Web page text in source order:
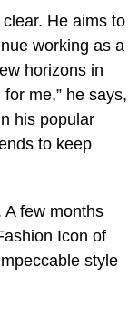
He aims to
working as a
horizons in
me,” he says,
his popular
to keep
A few months
Icon of
style